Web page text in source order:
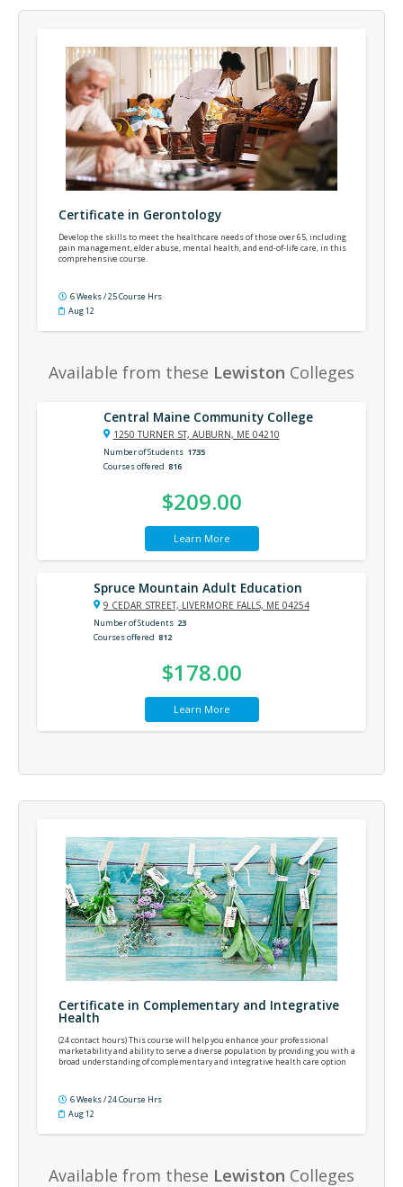
Certificate in Gerontology
Develop the skills to meet the healthcare needs of those over 65, including
pain management, elder abuse, mental health, and end-of-life care, in this
comprehensive course.
6 Weeks / 25 Course Hrs
Aug 12
Available from these Lewiston Colleges
Central Maine Community College
1250 TURNER ST, AUBURN, ME 04210
Number of Students 1735
Courses offered 816
$209.00
Learn More
Spruce Mountain Adult Education
9 CEDAR STREET, LIVERMORE FALLS, ME 04254
Number of Students 23
Courses offered 812
$178.00
Learn More
Certificate in Complementary and Integrative
Health
(24 contact hours) This course will help you enhance your professional
marketability and ability to serve a diverse population by providing you with a
broad understanding of complementary and integrative health care option
6 Weeks / 24 Course Hrs
Aug 12
Available from these Lewiston Colleges